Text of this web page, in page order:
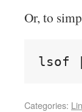
Or, to
lsof |
Categories: